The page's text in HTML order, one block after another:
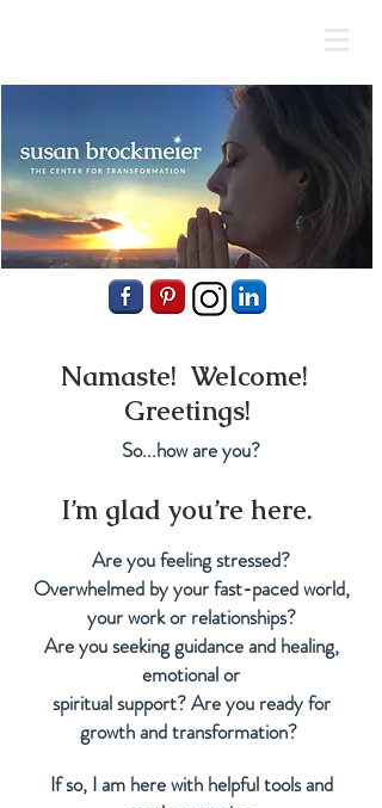
So...how are you?
Are you feeling stressed?
Overwhelmed by your fast-paced world,
your work or relationships?
Are you seeking guidance and healing,
emotional or
spiritual support? Are you ready for
growth and transformation?
If so, I am here with helpful tools and
Namaste! Welcome!
Greetings!
I’m glad you’re here.